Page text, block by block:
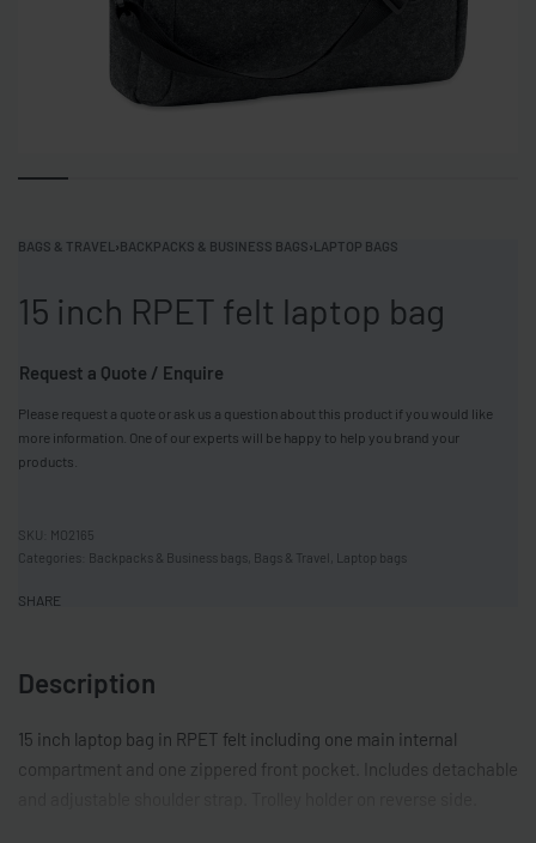
BAGS & TRAVEL ›BACKPACKS & BUSINESS BAGS›LAPTOP BAGS
15 inch RPET felt laptop bag
Request a Quote / Enquire
Please request a quote or ask us a question about this product if you would like
more information. One of our experts will be happy to help you brand your
products.
MO2165
Categories: Backpacks & Business bags Bags & Travel Laptop bags
SHARE
Description
15 inch laptop bag in RPET felt including one main internal
compartment and one zippered front pocket. Includes detachable